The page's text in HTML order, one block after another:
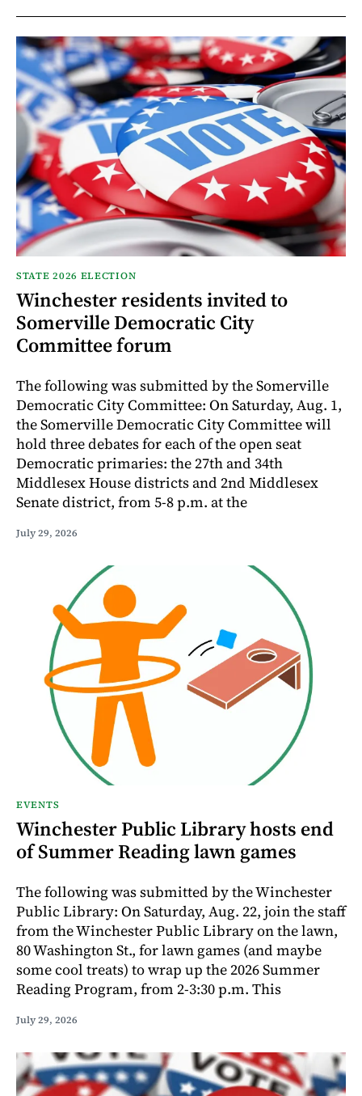
STATE 2026 ELECTION
Winchester residents invited to
Somerville Democratic City
Committee forum
The following was submitted by the Somerville
Democratic City Committee: On Saturday, Aug. 1,
the Somerville Democratic City Committee will
hold three debates for each of the open seat
Democratic primaries: the 27th and 34th
Middlesex House districts and 2nd Middlesex
Senate district, from 5-8 p.m. at the
July 29, 2026
EVENTS
Winchester Public Library hosts end
of Summer Reading lawn games
The following was submitted by the Winchester
Public Library: On Saturday, Aug. 22, join the staff
from the Winchester Public Library on the lawn,
80 Washington St., for lawn games (and maybe
some cool treats) to wrap up the 2026 Summer
Reading Program, from 2-3:30 p.m. This
July 29, 2026